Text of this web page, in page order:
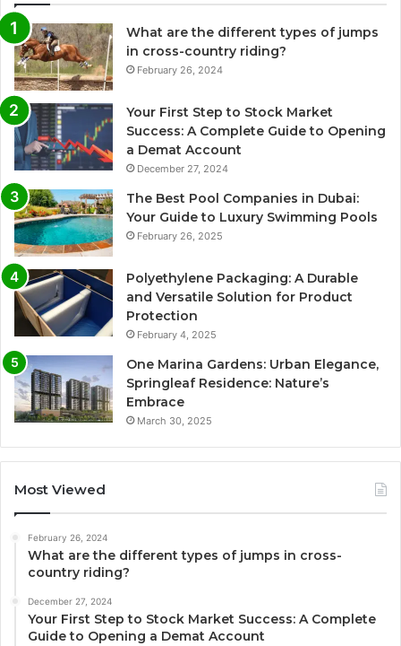
What are the different types of jumps
in cross-country riding?
February 26, 2024
Your First Step to Stock Market
Success: A Complete Guide to Opening
a Demat Account
December 27, 2024
The Best Pool Companies in Dubai:
Your Guide to Luxury Swimming Pools
February 26, 2025
Polyethylene Packaging: A Durable
and Versatile Solution for Product
Protection
February 4, 2025
One Marina Gardens: Urban Elegance,
Springleaf Residence: Nature’s
Embrace
March 30, 2025
Most Viewed
February 26, 2024
What are the different types of jumps in cross-
country riding?
December 27, 2024
Your First Step to Stock Market Success: A Complete
Guide to Opening a Demat Account